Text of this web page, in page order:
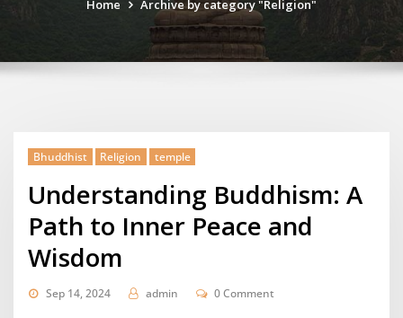
Home Archive by category "Religion"
Bhuddhist Religion temple
Understanding Buddhism: A
Path to Inner Peace and
Wisdom
Sep 14, 2024 admin 0 Comment